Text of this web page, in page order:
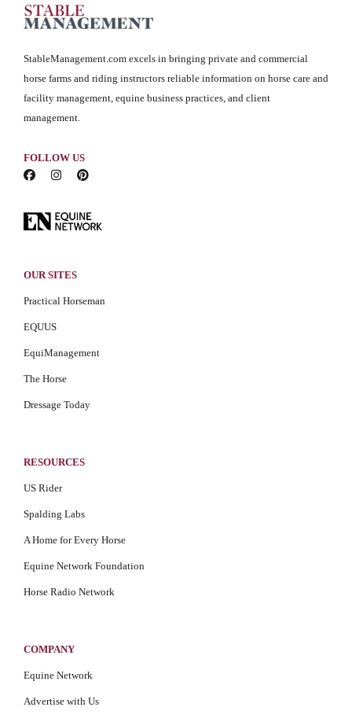
StableManagement.com excels in bringing private and commercial
horse farms and riding instructors reliable information on horse care and
facility management, equine business practices, and client
management.
FOLLOW US
OUR SITES
Practical Horseman
EQUUS
EquiManagement
The Horse
Dressage Today
RESOURCES
US Rider
Spalding Labs
A Home for Every Horse
Equine Network Foundation
Horse Radio Network
COMPANY
Equine Network
Advertise with Us